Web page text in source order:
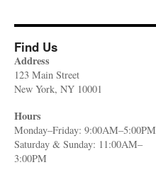
Find Us
Address
123 Main Street
New York, NY 10001
Hours
Monday–Friday: 9:00AM–5:00PM
Saturday & Sunday: 11:00AM–
3:00PM